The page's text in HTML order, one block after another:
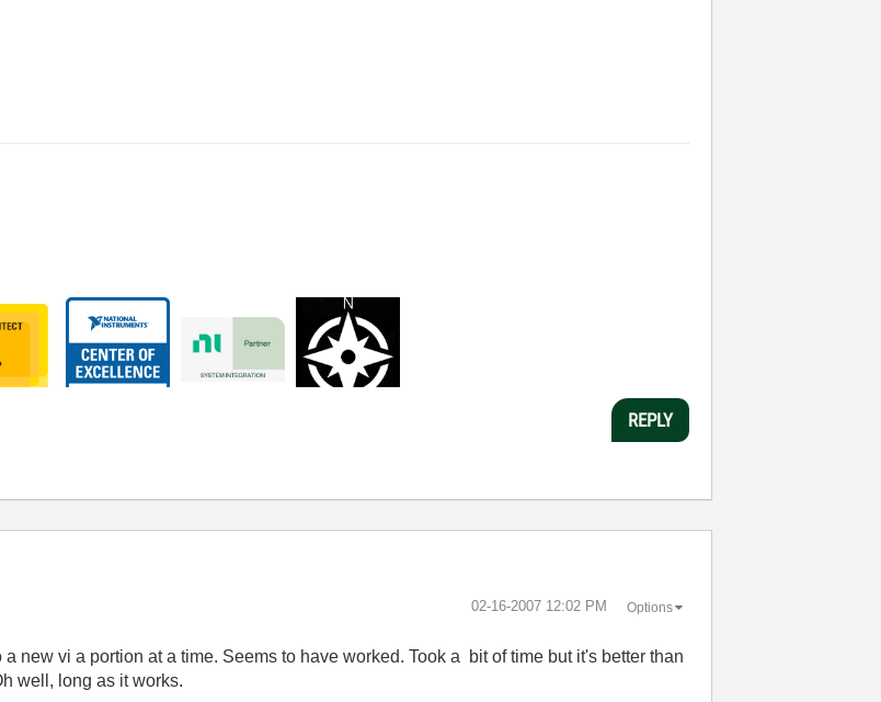
REPLY
‎02-16-2007 12:02 PM Options
new vi a portion at a time. Seems to have worked. Took a bit of time but it's better than
well, long as it works.